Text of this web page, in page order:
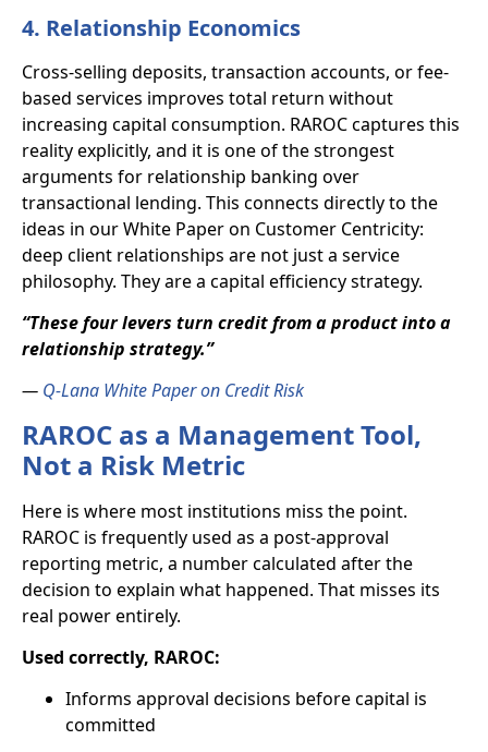
4. Relationship Economics
Cross-selling deposits, transaction accounts, or fee-
based services improves total return without
increasing capital consumption. RAROC captures this
reality explicitly, and it is one of the strongest
arguments for relationship banking over
transactional lending. This connects directly to the
ideas in our White Paper on Customer Centricity:
deep client relationships are not just a service
philosophy. They are a capital efficiency strategy.
“These four levers turn credit from a product into a
relationship strategy.”
— Q-Lana White Paper on Credit Risk
RAROC as a Management Tool,
Not a Risk Metric
Here is where most institutions miss the point.
RAROC is frequently used as a post-approval
reporting metric, a number calculated after the
decision to explain what happened. That misses its
real power entirely.
Used correctly, RAROC:
Informs approval decisions before capital is
committed